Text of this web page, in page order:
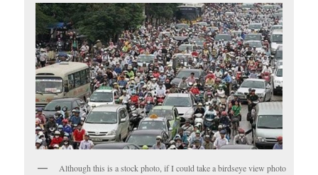
Although this is a stock photo, if I could take a birdseye view photo